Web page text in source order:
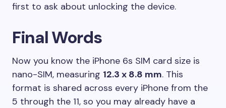
first to ask about unlocking the device.
Final Words
Now you know the iPhone 6s SIM card size is
nano-SIM, measuring 12.3 x 8.8 mm. This
format is shared across every iPhone from the
5 through the 11, so you may already have a